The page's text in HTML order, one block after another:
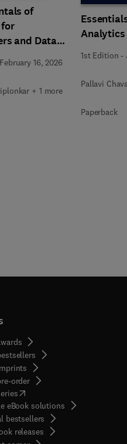
of
and Data
February 16, 2026
+ 1 more
Analytics
1st Edition -
Pallavi
Paperback
order
(opens in new tab/window
eBook solutions
bestsellers
releases